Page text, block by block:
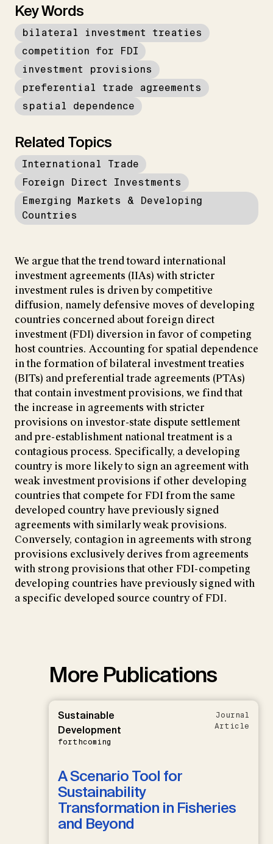
Key Words
bilateral investment treaties
competition for FDI
investment provisions
preferential trade agreements
spatial dependence
Related Topics
International Trade
Foreign Direct Investments
Emerging Markets & Developing
Countries
We argue that the trend toward international
investment agreements (IIAs) with stricter
investment rules is driven by competitive
diffusion, namely defensive moves of developing
countries concerned about foreign direct
investment (FDI) diversion in favor of competing
host countries. Accounting for spatial dependence
in the formation of bilateral investment treaties
(BITs) and preferential trade agreements (PTAs)
that contain investment provisions, we find that
the increase in agreements with stricter
provisions on investor-state dispute settlement
and pre-establishment national treatment is a
contagious process. Specifically, a developing
country is more likely to sign an agreement with
weak investment provisions if other developing
countries that compete for FDI from the same
developed country have previously signed
agreements with similarly weak provisions.
Conversely, contagion in agreements with strong
provisions exclusively derives from agreements
with strong provisions that other FDI-competing
developing countries have previously signed with
a specific developed source country of FDI.
More Publications
Sustainable
Development
forthcoming
Journal
Article
A Scenario Tool for
Sustainability
Transformation in Fisheries
and Beyond